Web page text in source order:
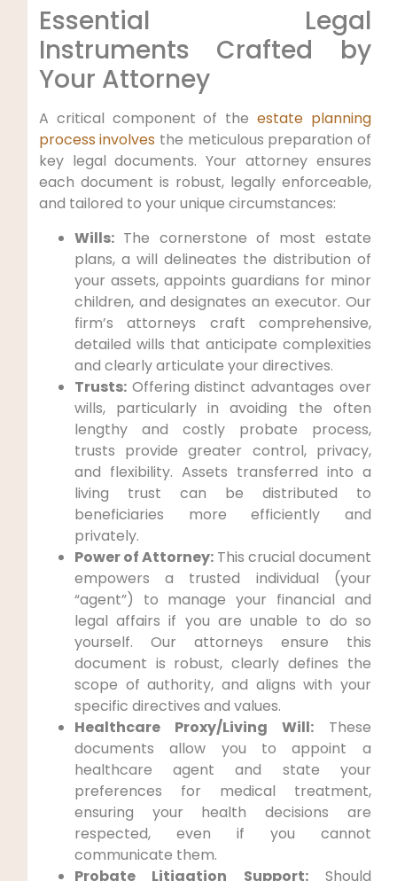
Essential Legal
Instruments Crafted by
Your Attorney
A critical component of the estate planning
process involves the meticulous preparation of
key legal documents. Your attorney ensures
each document is robust, legally enforceable,
and tailored to your unique circumstances:
Wills:The cornerstone of most estate
plans, a will delineates the distribution of
your assets, appoints guardians for minor
children, and designates an executor. Our
firm’s attorneys craft comprehensive,
detailed wills that anticipate complexities
and clearly articulate your directives.
Trusts:Offering distinct advantages over
wills, particularly in avoiding the often
lengthy and costly probate process,
trusts provide greater control, privacy,
and flexibility. Assets transferred into a
living trust can be distributed to
beneficiaries more efficiently and
privately.
Power of Attorney:This crucial document
empowers a trusted individual (your
“agent”) to manage your financial and
legal affairs if you are unable to do so
yourself. Our attorneys ensure this
document is robust, clearly defines the
scope of authority, and aligns with your
specific directives and values.
Healthcare Proxy/Living Will:These
documents allow you to appoint a
healthcare agent and state your
preferences for medical treatment,
ensuring your health decisions are
respected, even if you cannot
communicate them.
Probate Litigation Support:Should